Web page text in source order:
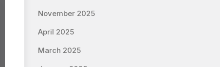
November 2025
April 2025
March 2025